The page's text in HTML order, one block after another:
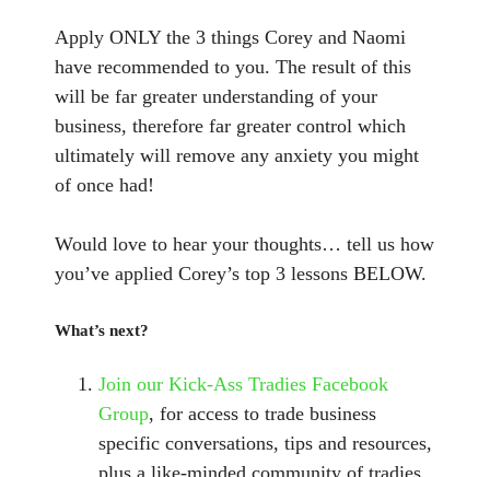
Apply ONLY the 3 things Corey and Naomi
have recommended to you. The result of this
will be far greater understanding of your
business, therefore far greater control which
ultimately will remove any anxiety you might
of once had!
Would love to hear your thoughts… tell us how
you’ve applied Corey’s top 3 lessons BELOW.
What’s next?
Join our Kick-Ass Tradies Facebook
Group, for access to trade business
specific conversations, tips and resources,
plus a like-minded community of tradies.